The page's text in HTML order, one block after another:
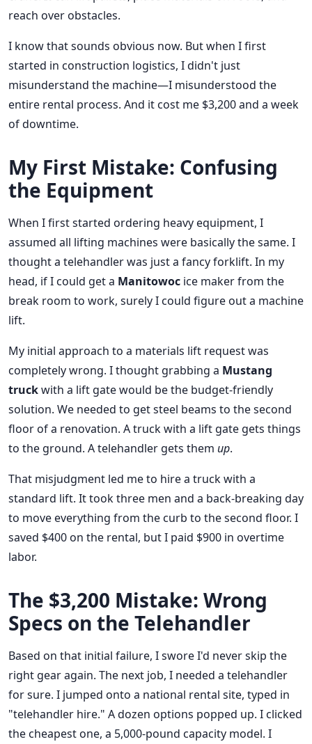
reach over obstacles.
I know that sounds obvious now. But when I first
started in construction logistics, I didn't just
misunderstand the machine—I misunderstood the
entire rental process. And it cost me $3,200 and a week
of downtime.
My First Mistake: Confusing
the Equipment
When I first started ordering heavy equipment, I
assumed all lifting machines were basically the same. I
thought a telehandler was just a fancy forklift. In my
head, if I could get a Manitowoc ice maker from the
break room to work, surely I could figure out a machine
lift.
My initial approach to a materials lift request was
completely wrong. I thought grabbing a Mustang
truckwith a lift gate would be the budget-friendly
solution. We needed to get steel beams to the second
floor of a renovation. A truck with a lift gate gets things
to the ground. A telehandler gets them up.
That misjudgment led me to hire a truck with a
standard lift. It took three men and a back-breaking day
to move everything from the curb to the second floor. I
saved $400 on the rental, but I paid $900 in overtime
labor.
The $3,200 Mistake: Wrong
Specs on the Telehandler
Based on that initial failure, I swore I'd never skip the
right gear again. The next job, I needed a telehandler
for sure. I jumped onto a national rental site, typed in
"telehandler hire." A dozen options popped up. I clicked
the cheapest one, a 5,000-pound capacity model. I